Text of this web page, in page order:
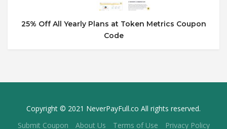
25% Off All Yearly Plans at Token Metrics Coupon
Code
Copyright © 2021 NeverPayFull.co All rights reserved.
Submit Coupon
About Us Terms of Use Privacy Policy